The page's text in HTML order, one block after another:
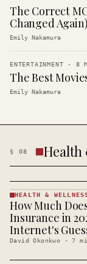
The Correct
Changed Again)
Emily Nakamura
ENTERTAINMENT · 8
The Best
Emily Nakamura
§ 08 Health
HEALTH &
· KINJA
HEALTH &
How Much
Insurance in
Internet's
David Okonkwo ·7